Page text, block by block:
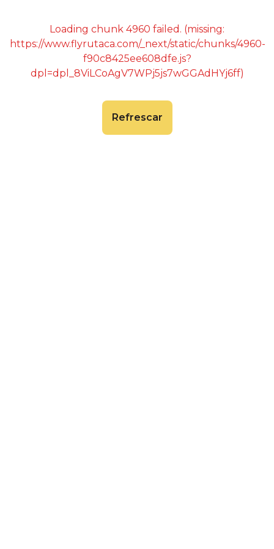
Loading chunk 4960 failed. (missing:
https://www.flyrutaca.com/_next/static/chunks/4960-
f90c8425ee608dfe.js?
dpl=dpl_8ViLCoAgV7WPj5js7wGGAdHYj6ff)
Refrescar